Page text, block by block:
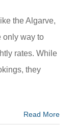
the Algarve,
only way to
rates. While
they
Read More